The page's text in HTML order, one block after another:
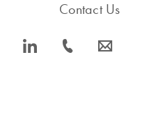
icon_0066_linkedin-s
Contact Us
icon_0072_phone-s icon_0063_envelope-s